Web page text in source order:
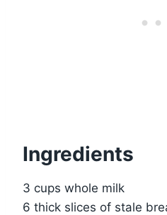
Ingredients
3 cups whole milk
6 thick slices of stale